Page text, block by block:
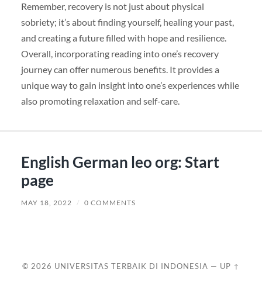
Remember, recovery is not just about physical
sobriety; it’s about finding yourself, healing your past,
and creating a future filled with hope and resilience.
Overall, incorporating reading into one’s recovery
journey can offer numerous benefits. It provides a
unique way to gain insight into one’s experiences while
also promoting relaxation and self-care.
English German leo org: Start
page
MAY 18, 2022 / 0 COMMENTS
© 2026 UNIVERSITAS TERBAIK DI INDONESIA — UP ↑